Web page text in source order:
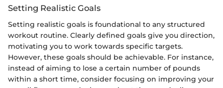
Setting Realistic Goals
Setting realistic goals is foundational to any structured
workout routine. Clearly defined goals give you direction,
motivating you to work towards specific targets.
However, these goals should be achievable. For instance,
instead of aiming to lose a certain number of pounds
within a short time, consider focusing on improving your